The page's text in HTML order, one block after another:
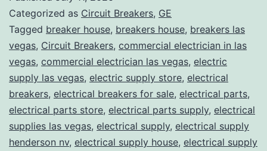
Categorized as Circuit Breakers, GE
Tagged breaker house, breakers house, breakers las
vegas, Circuit Breakers, commercial electrician in las
vegas, commercial electrician las vegas, electric
supply las vegas, electric supply store, electrical
breakers, electrical breakers for sale, electrical parts,
electrical parts store, electrical parts supply, electrical
supplies las vegas, electrical supply, electrical supply
henderson nv, electrical supply house, electrical supply